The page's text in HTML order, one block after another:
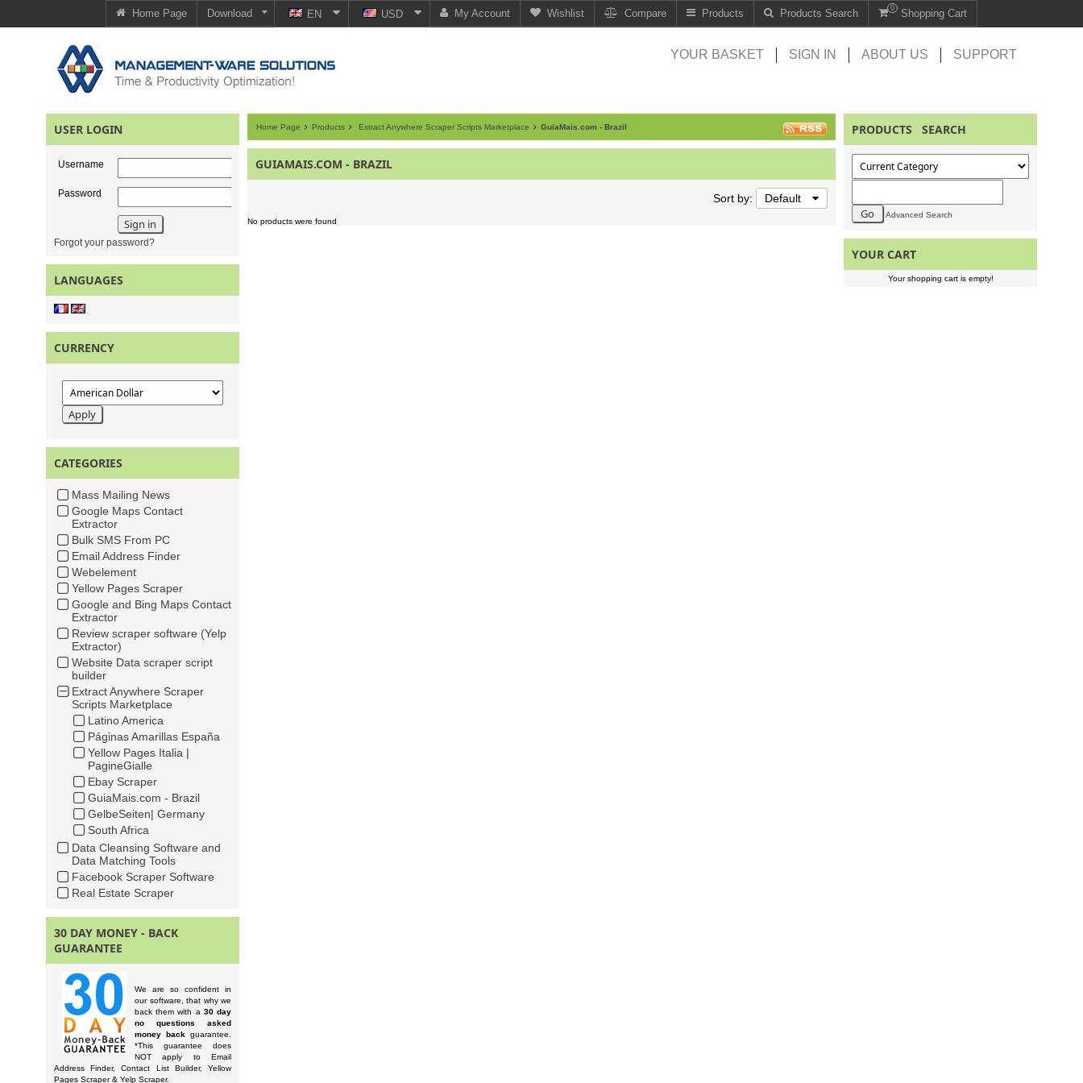
Home Page Download EN USD My Account Wishlist Compare Products Products Search Shopping Cart
0
YOUR BASKET SIGN IN ABOUT US SUPPORT
USER LOGIN
Username
Password
Forgot your password?
LANGUAGES
CURRENCY
CATEGORIES
Mass Mailing News
Google Maps Contact
Extractor
Bulk SMS From PC
Email Address Finder
Webelement
Yellow Pages Scraper
Google and Bing Maps Contact
Extractor
Review scraper software (Yelp
Extractor)
Website Data scraper script
builder
Extract Anywhere Scraper
Scripts Marketplace
Latino America
Páginas Amarillas España
Yellow Pages Italia |
PagineGialle
Ebay Scraper
GuiaMais.com - Brazil
GelbeSeiten| Germany
South Africa
Data Cleansing Software and
Data Matching Tools
Facebook Scraper Software
Real Estate Scraper
30 DAY MONEY - BACK
GUARANTEE
We are so confident in
our software, that why we
back them with a 30 day
no questions asked
money back guarantee.
*This guarantee does
NOT apply to Email
Address Finder, Contact List Builder, Yellow
Pages Scraper & Yelp Scraper.
Home Page Products Extract Anywhere Scraper Scripts Marketplace GuiaMais.com - Brazil
GUIAMAIS.COM - BRAZIL
Sort by: Default
No products were found
PRODUCTS SEARCH
Advanced Search
YOUR CART
Your shopping cart is empty!